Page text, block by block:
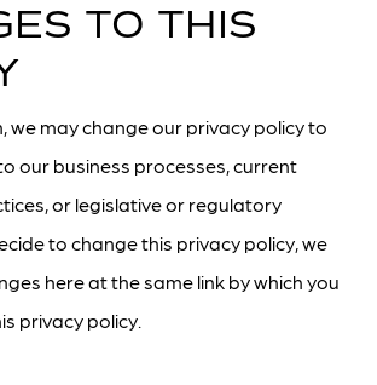
TO THIS
we may change our privacy policy to
our business processes, current
or legislative or regulatory
to change this privacy policy, we
here at the same link by which you
privacy policy.